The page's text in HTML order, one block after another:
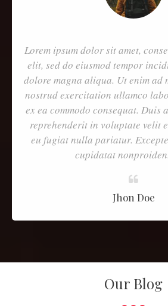
Lorem ipsum dolor sit amet,
elit, sed do eiusmod tempor
dolore magna aliqua. Ut enim ad
nostrud exercitation ullamco
ex ea commodo consequat.
reprehenderit in voluptate velit
eu fugiat nulla pariatur.
cupidatat
Jhon Doe
Our Blog